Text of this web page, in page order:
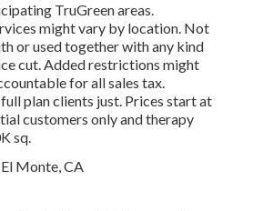
TruGreen areas.
might vary by location. Not
or used together with any kind
cut. Added restrictions might
for all sales tax.
plan clients just. Prices start at
customers only and therapy
sq.